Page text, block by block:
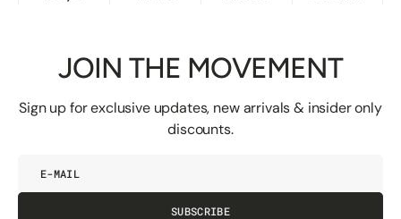
JOIN THE MOVEMENT
Sign up for exclusive updates, new arrivals & insider only
discounts.
SUBSCRIBE